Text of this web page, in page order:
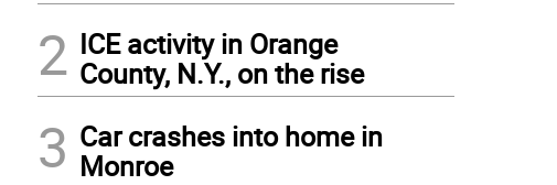
2 ICE activity in Orange
County, N.Y., on the rise
3 Car crashes into home in
Monroe